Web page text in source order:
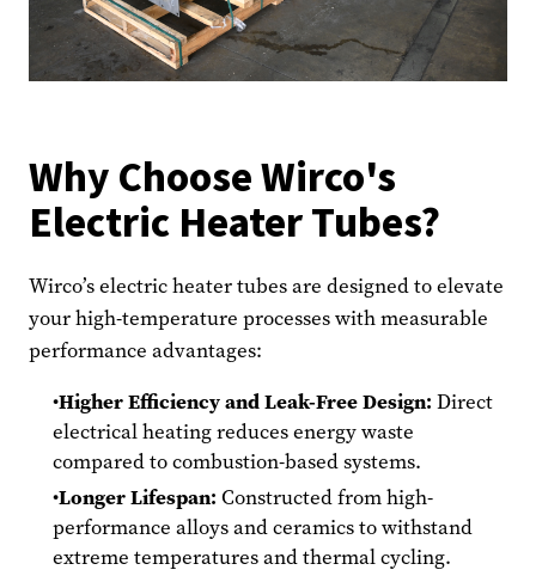
Why Choose Wirco's
Electric Heater Tubes?
Wirco’s electric heater tubes are designed to elevate
your high-temperature processes with measurable
performance advantages:
Higher Efficiency and Leak-Free Design: Direct
electrical heating reduces energy waste
compared to combustion-based systems.
Longer Lifespan: Constructed from high-
performance alloys and ceramics to withstand
extreme temperatures and thermal cycling.